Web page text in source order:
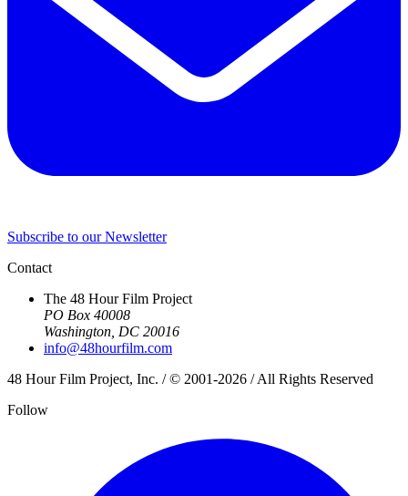
Subscribe to our Newsletter
Contact
The 48 Hour Film Project
PO Box 40008
Washington, DC 20016
info@48hourfilm.com
48 Hour Film Project, Inc. / © 2001-2026 / All Rights Reserved
Follow